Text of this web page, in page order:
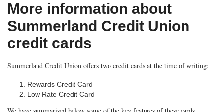
More information about
Summerland Credit Union
credit cards
Summerland Credit Union offers two credit cards at the time of writing:
Rewards Credit Card
Low Rate Credit Card